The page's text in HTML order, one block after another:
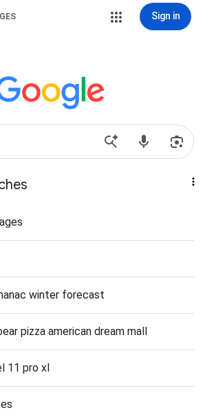
Sign in
winter forecast
pizza american dream mall
11 pro xl